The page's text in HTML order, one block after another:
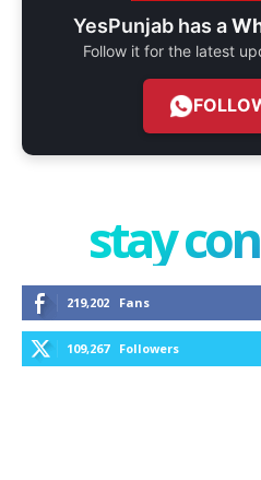
YesPunjab has a
Follow it for the latest
stay
219,202 Fans
109,267 Followers